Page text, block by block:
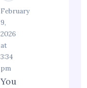
February
9,
2026
at
3:34
pm
You